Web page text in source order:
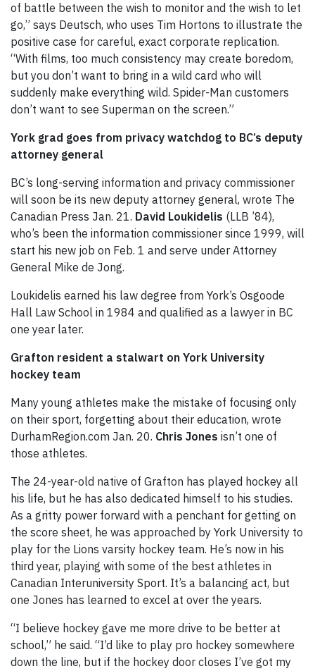
of battle between the wish to monitor and the wish to let
go,” says Deutsch, who uses Tim Hortons to illustrate the
positive case for careful, exact corporate replication.
“With films, too much consistency may create boredom,
but you don’t want to bring in a wild card who will
suddenly make everything wild. Spider-Man customers
don’t want to see Superman on the screen.”
York grad goes from privacy watchdog to BC’s deputy
attorney general
BC’s long-serving information and privacy commissioner
will soon be its new deputy attorney general, wrote The
Canadian Press Jan. 21. David Loukidelis (LLB ’84),
who’s been the information commissioner since 1999, will
start his new job on Feb. 1 and serve under Attorney
General Mike de Jong.
Loukidelis earned his law degree from York’s Osgoode
Hall Law School in 1984 and qualified as a lawyer in BC
one year later.
Grafton resident a stalwart on York University
hockey team
Many young athletes make the mistake of focusing only
on their sport, forgetting about their education, wrote
DurhamRegion.com Jan. 20. Chris Jones isn’t one of
those athletes.
The 24-year-old native of Grafton has played hockey all
his life, but he has also dedicated himself to his studies.
As a gritty power forward with a penchant for getting on
the score sheet, he was approached by York University to
play for the Lions varsity hockey team. He’s now in his
third year, playing with some of the best athletes in
Canadian Interuniversity Sport. It’s a balancing act, but
one Jones has learned to excel at over the years.
“I believe hockey gave me more drive to be better at
school,” he said. “I’d like to play pro hockey somewhere
down the line, but if the hockey door closes I’ve got my